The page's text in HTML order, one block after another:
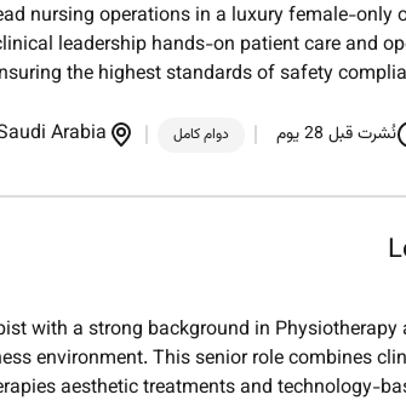
nursing operations in a luxury female-only
leadership hands-on patient care and
the highest standards of safety
نُشرت قبل 28 يوم دوام كامل Arabia
with a strong background in Physiotherapy
environment. This senior role combines
aesthetic treatments and technology-